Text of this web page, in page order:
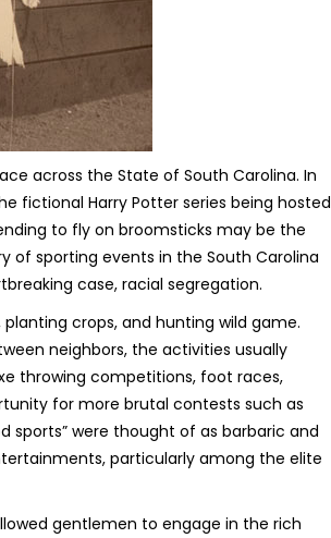
across the State of South Carolina. In
fictional Harry Potter series being hosted
to fly on broomsticks may be the
of sporting events in the South Carolina
case, racial segregation.
crops, and hunting wild game.
neighbors, the activities usually
throwing competitions, foot races,
for more brutal contests such as
sports” were thought of as barbaric and
particularly among the elite
gentlemen to engage in the rich